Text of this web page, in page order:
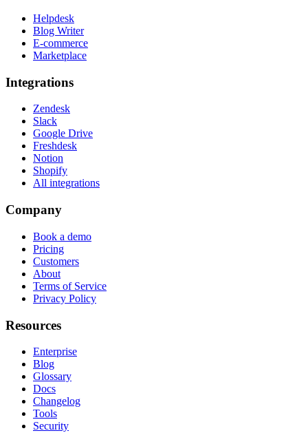
Helpdesk
Blog Writer
E-commerce
Marketplace
Integrations
Zendesk
Slack
Google Drive
Freshdesk
Notion
Shopify
All integrations
Company
Book a demo
Pricing
Customers
About
Terms of Service
Privacy Policy
Resources
Enterprise
Blog
Glossary
Docs
Changelog
Tools
Security